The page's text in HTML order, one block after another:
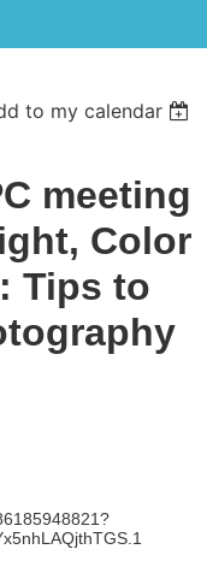
to my calendar
meeting
Color
Tips to